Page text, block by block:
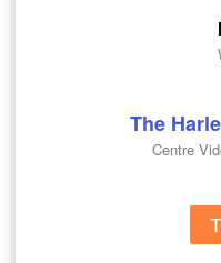
The
Centre